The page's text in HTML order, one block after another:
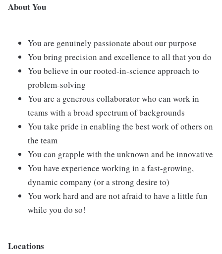
About You
You are genuinely passionate about our purpose
You bring precision and excellence to all that you do
You believe in our rooted-in-science approach to
problem-solving
You are a generous collaborator who can work in
teams with a broad spectrum of backgrounds
You take pride in enabling the best work of others on
the team
You can grapple with the unknown and be innovative
You have experience working in a fast-growing,
dynamic company (or a strong desire to)
You work hard and are not afraid to have a little fun
while you do so!
Locations